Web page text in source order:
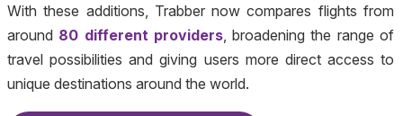
With these additions, Trabber now compares flights from
around 80 different providers, broadening the range of
travel possibilities and giving users more direct access to
unique destinations around the world.